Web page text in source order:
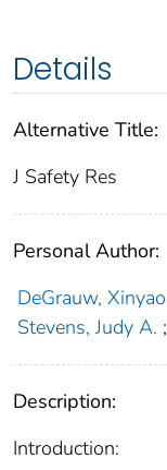
Details
Alternative Title:
J Safety Res
Personal Author:
DeGrauw, Xinyao
Stevens, Judy A. ;
Description:
Introduction: